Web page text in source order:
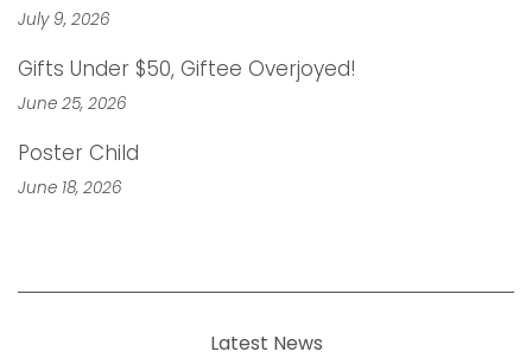
July 9, 2026
Gifts Under $50, Giftee Overjoyed!
June 25, 2026
Poster Child
June 18, 2026
Latest News